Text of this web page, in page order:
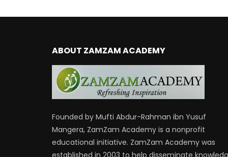
ABOUT ZAMZAM ACADEMY
Founded by Mufti Abdur-Rahman ibn Yusuf
Mangera, ZamZam Academy is a nonprofit
educational initiative. ZamZam Academy was